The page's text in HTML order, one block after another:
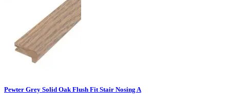
Pewter Grey Solid Oak Flush Fit Stair Nosing A